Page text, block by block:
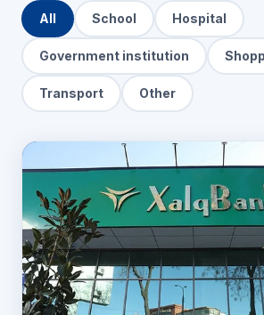
All School Hospital
Government institution
Transport Other